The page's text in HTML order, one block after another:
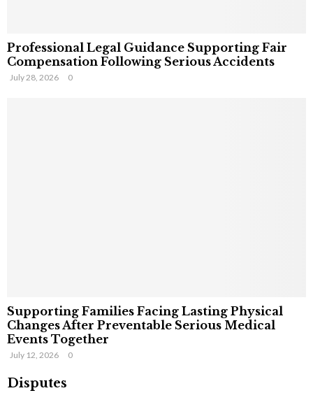
Professional Legal Guidance Supporting Fair
Compensation Following Serious Accidents
July 28, 2026 0
Supporting Families Facing Lasting Physical
Changes After Preventable Serious Medical
Events Together
July 12, 2026 0
Disputes